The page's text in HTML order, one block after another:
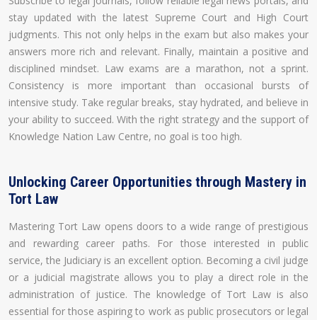
stay updated with the latest Supreme Court and High Court
judgments. This not only helps in the exam but also makes your
answers more rich and relevant. Finally, maintain a positive and
disciplined mindset. Law exams are a marathon, not a sprint.
Consistency is more important than occasional bursts of
intensive study. Take regular breaks, stay hydrated, and believe in
your ability to succeed. With the right strategy and the support of
Knowledge Nation Law Centre, no goal is too high.
Unlocking Career Opportunities through Mastery in
Tort Law
Mastering Tort Law opens doors to a wide range of prestigious
and rewarding career paths. For those interested in public
service, the Judiciary is an excellent option. Becoming a civil judge
or a judicial magistrate allows you to play a direct role in the
administration of justice. The knowledge of Tort Law is also
essential for those aspiring to work as public prosecutors or legal